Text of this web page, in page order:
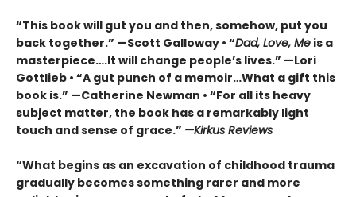
“This book will gut you and then, somehow, put you
back together.” —Scott Galloway • “Dad, Love, Me is a
masterpiece….It will change people’s lives.” —Lori
Gottlieb • “A gut punch of a memoir…What a gift this
book is.” —Catherine Newman • “For all its heavy
subject matter, the book has a remarkably light
touch and sense of grace.” —Kirkus Reviews
“What begins as an excavation of childhood trauma
gradually becomes something rarer and more